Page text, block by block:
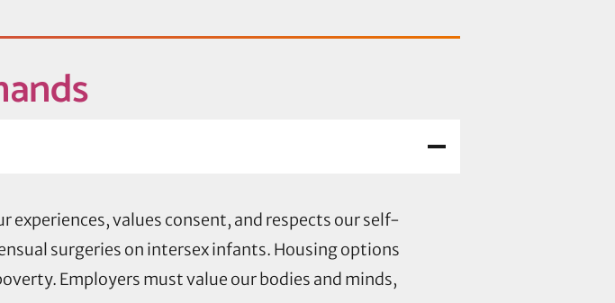
values consent, and respects our self-
surgeries on intersex infants. Housing options
Employers must value our bodies and minds,